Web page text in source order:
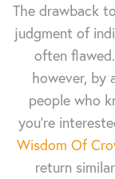
The drawback
judgment of
often
however, by
people who
you're
Wisdom Of
return